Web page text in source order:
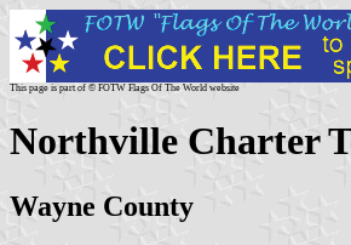
This page is part of © FOTW Flags Of The World website
Northville Charter
Wayne County